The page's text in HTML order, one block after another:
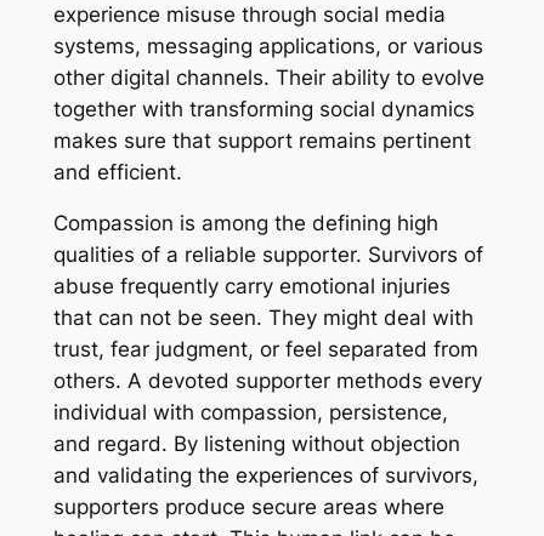
experience misuse through social media
systems, messaging applications, or various
other digital channels. Their ability to evolve
together with transforming social dynamics
makes sure that support remains pertinent
and efficient.
Compassion is among the defining high
qualities of a reliable supporter. Survivors of
abuse frequently carry emotional injuries
that can not be seen. They might deal with
trust, fear judgment, or feel separated from
others. A devoted supporter methods every
individual with compassion, persistence,
and regard. By listening without objection
and validating the experiences of survivors,
supporters produce secure areas where